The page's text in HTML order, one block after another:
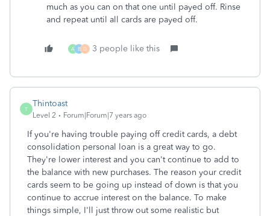
much as you can on that one until payed off. Rinse
and repeat until all cards are payed off.
A B D 3 people like this
T
Thintoast
Level 2 Forum|Forum|7 years ago
If you're having trouble paying off credit cards, a debt
consolidation personal loan is a great way to go.
They're lower interest and you can't continue to add to
the balance with new purchases. The reason your credit
cards seem to be going up instead of down is that you
continue to accrue interest on the balance. To make
things simple, I'll just throw out some realistic but